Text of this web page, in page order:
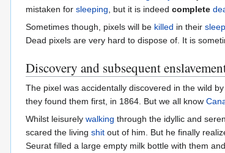
mistaken for sleeping , but it is indeed complete
Sometimes though, pixels will be killed in their sleep
Dead pixels are very hard to dispose of. It is
Discovery and subsequent
The pixel was accidentally discovered in the wild
they found them first, in 1864. But we all know
Whilst leisurely walking through the idyllic and
scared the living shit out of him. But he finally
Seurat filled a large empty milk bottle with them